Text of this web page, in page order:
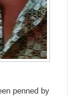
penned by